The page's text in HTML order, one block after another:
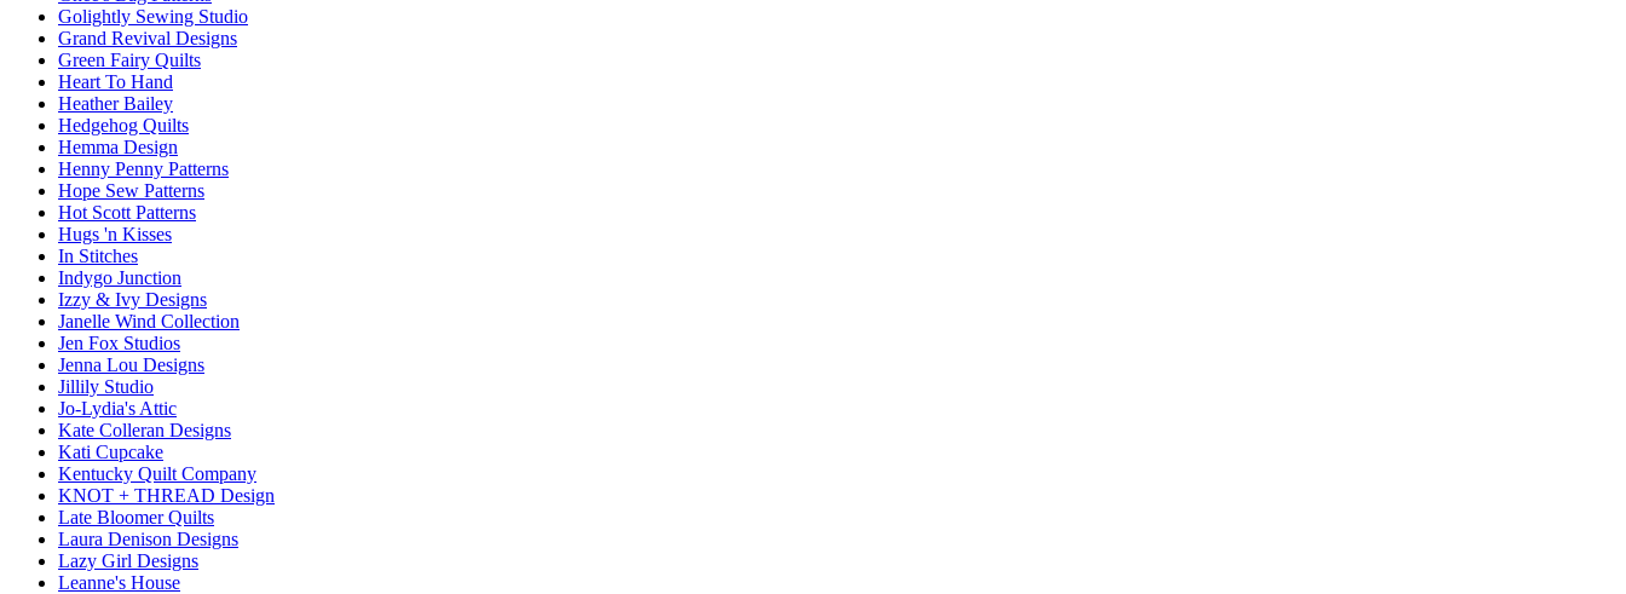
Golightly Sewing Studio
Grand Revival Designs
Green Fairy Quilts
Heart To Hand
Heather Bailey
Hedgehog Quilts
Hemma Design
Henny Penny Patterns
Hope Sew Patterns
Hot Scott Patterns
Hugs 'n Kisses
In Stitches
Indygo Junction
Izzy & Ivy Designs
Janelle Wind Collection
Jen Fox Studios
Jenna Lou Designs
Jillily Studio
Jo-Lydia's Attic
Kate Colleran Designs
Kati Cupcake
Kentucky Quilt Company
KNOT + THREAD Design
Late Bloomer Quilts
Laura Denison Designs
Lazy Girl Designs
Leanne's House